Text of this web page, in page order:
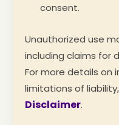
consent.
Unauthorized use
including claims for
For more details on
limitations of
Disclaimer.